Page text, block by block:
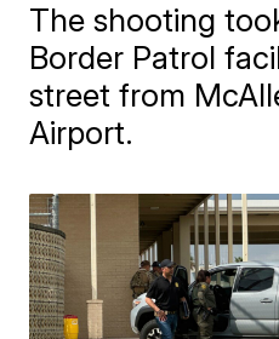
The shooting
Border Patrol
street from
Airport.